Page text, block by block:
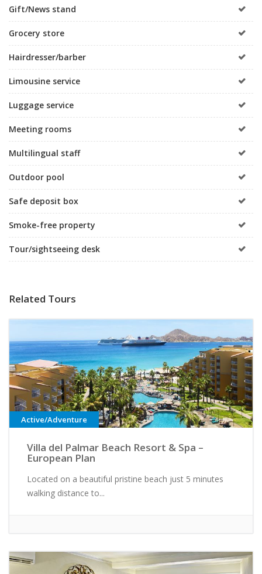
Gift/News stand
Grocery store
Hairdresser/barber
Limousine service
Luggage service
Meeting rooms
Multilingual staff
Outdoor pool
Safe deposit box
Smoke-free property
Tour/sightseeing desk
Related Tours
Active/Adventure
Villa del Palmar Beach Resort & Spa –
European Plan
Located on a beautiful pristine beach just 5 minutes
walking distance to...